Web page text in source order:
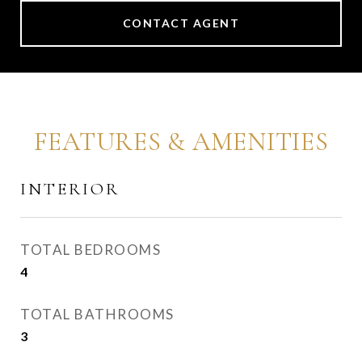
CONTACT AGENT
FEATURES & AMENITIES
INTERIOR
TOTAL BEDROOMS
4
TOTAL BATHROOMS
3